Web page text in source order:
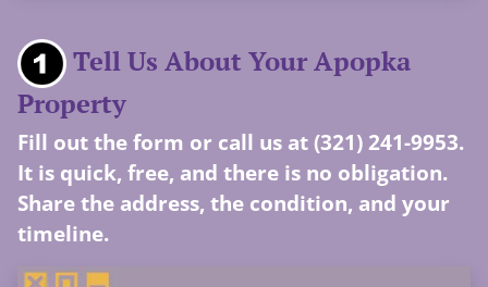
Tell Us About Your Apopka
Property
Fill out the form or call us at (321) 241-9953.
It is quick, free, and there is no obligation.
Share the address, the condition, and your
timeline.